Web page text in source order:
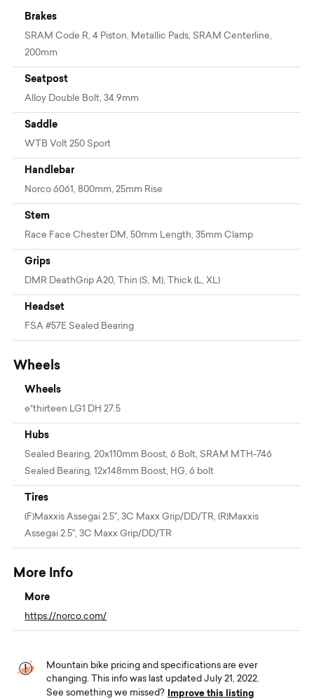
Brakes
SRAM Code R, 4 Piston, Metallic Pads, SRAM Centerline,
200mm
Seatpost
Alloy Double Bolt, 34.9mm
Saddle
WTB Volt 250 Sport
Handlebar
Norco 6061, 800mm, 25mm Rise
Stem
Race Face Chester DM, 50mm Length, 35mm Clamp
Grips
DMR DeathGrip A20, Thin (S, M), Thick (L, XL)
Headset
FSA #57E Sealed Bearing
Wheels
Wheels
e*thirteen LG1 DH 27.5
Hubs
Sealed Bearing, 20x110mm Boost, 6 Bolt, SRAM MTH-746
Sealed Bearing, 12x148mm Boost, HG, 6 bolt
Tires
(F)Maxxis Assegai 2.5", 3C Maxx Grip/DD/TR, (R)Maxxis
Assegai 2.5", 3C Maxx Grip/DD/TR
More Info
More
https://norco.com/
Mountain bike pricing and specifications are ever
changing. This info was last updated July 21, 2022.
See something we missed?
Improve this listing